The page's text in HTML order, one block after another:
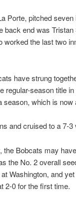
Porte, pitched
back end was
worked the last two
have strung
regular-season title
which is now
and cruised to a 7-
the Bobcats may
the No. 2 overall
Washington, and
2-0 for the first time.